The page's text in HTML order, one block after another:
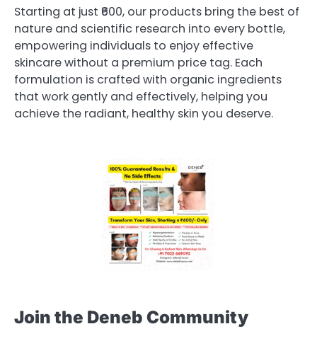
Starting at just ₹600, our products bring the best of
nature and scientific research into every bottle,
empowering individuals to enjoy effective
skincare without a premium price tag. Each
formulation is crafted with organic ingredients
that work gently and effectively, helping you
achieve the radiant, healthy skin you deserve.
Join the Deneb Community